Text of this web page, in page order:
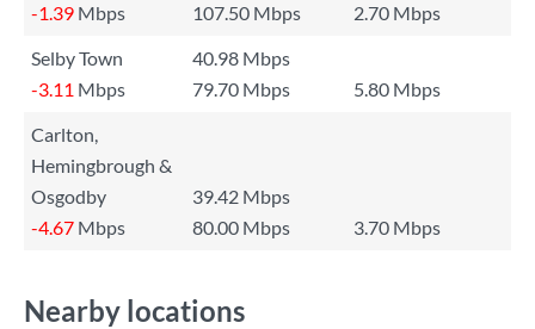
-1.39 Mbps 107.50 Mbps
2.70 Mbps
Selby Town
40.98 Mbps
-3.11 Mbps 79.70 Mbps
5.80 Mbps
Carlton,
Hemingbrough &
Osgodby
39.42 Mbps
-4.67 Mbps 80.00 Mbps 3.70 Mbps
Nearby locations